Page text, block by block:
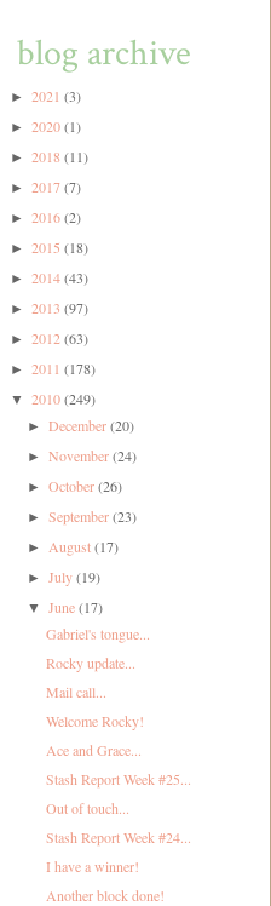
blog archive
► 2021 (3)
► 2020(1)
► 2018(11)
► 2017(7)
► 2016(2)
► 2015 (18)
► 2014(43)
► 2013 (97)
► 2012(63)
► 2011 (178)
▼ 2010(249)
►December(20)
►November(24)
►October(26)
►September(23)
►August(17)
►July(19)
▼June(17)
Gabriel's tongue...
Rocky update...
Mail call...
Welcome Rocky!
Ace and Grace...
Stash Report Week #25...
Out of touch...
Stash Report Week #24...
I have a winner!
Another block done!